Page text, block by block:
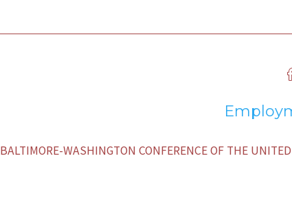
BALTIMORE-WASHINGTON CONFERENCE OF THE